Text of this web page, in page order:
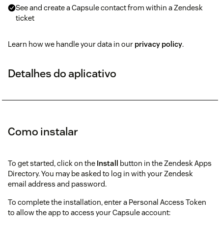
See and create a Capsule contact from within a Zendesk
ticket
Learn how we handle your data in our privacy policy.
Detalhes do aplicativo
Como instalar
To get started, click on the Install button in the Zendesk Apps
Directory. You may be asked to log in with your Zendesk
email address and password.
To complete the installation, enter a Personal Access Token
to allow the app to access your Capsule account: